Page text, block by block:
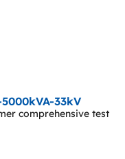
33kV
comprehensive test